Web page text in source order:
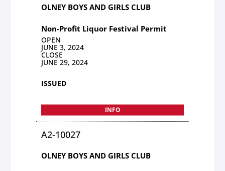
OLNEY BOYS AND GIRLS CLUB
Non-Profit Liquor Festival Permit
OPEN
JUNE 3, 2024
CLOSE
JUNE 29, 2024
ISSUED
INFO
A2-10027
OLNEY BOYS AND GIRLS CLUB